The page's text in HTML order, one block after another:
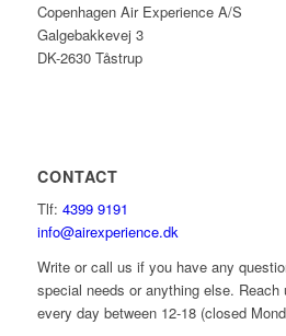
Copenhagen Air Experience A/S
Galgebakkevej 3
DK-2630 Tåstrup
CONTACT
Tlf: 4399 9191
info@airexperience.dk
Write or call us if you have any
special needs or anything else. Reach
every day between 12-18 (closed